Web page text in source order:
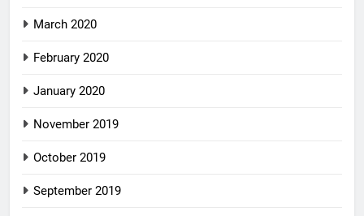
March 2020
February 2020
January 2020
November 2019
October 2019
September 2019